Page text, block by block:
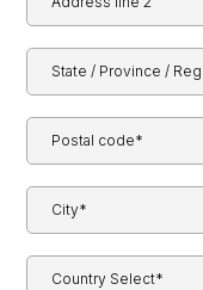
Country Select*